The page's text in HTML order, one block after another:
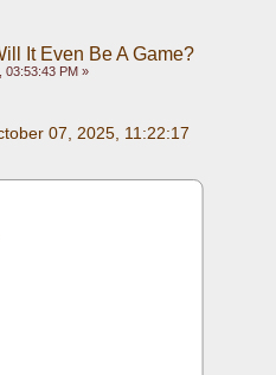
It Even Be A Game?
03:53:43 PM »
07, 2025, 11:22:17